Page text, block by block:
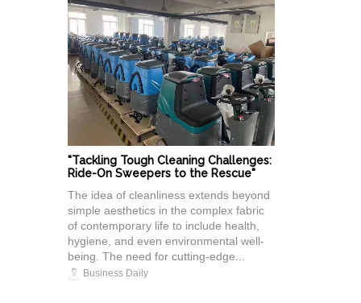
"Tackling Tough Cleaning Challenges:
Ride-On Sweepers to the Rescue"
The idea of cleanliness extends beyond
simple aesthetics in the complex fabric
of contemporary life to include health,
hygiene, and even environmental well-
being. The need for cutting-edge...
Business Daily